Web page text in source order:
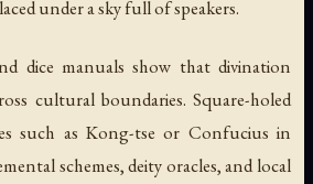
under a sky full of speakers.
dice manuals show that divination
cultural boundaries. Square-holed
such as Kong-tse or Confucius in
schemes, deity oracles, and local